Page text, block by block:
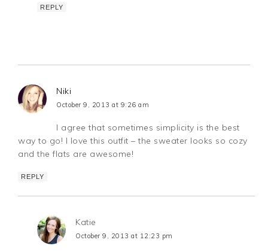
REPLY
Niki
October 9, 2013 at 9:26 am
I agree that sometimes simplicity is the best
way to go! I love this outfit – the sweater looks so cozy
and the flats are awesome!
REPLY
Katie
October 9, 2013 at 12:23 pm